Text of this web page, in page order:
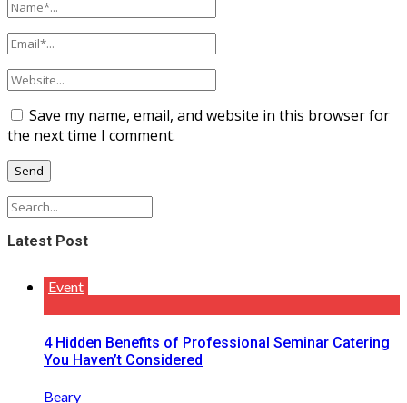
Save my name, email, and website in this browser for
the next time I comment.
Latest Post
Event
4 Hidden Benefits of Professional Seminar Catering
You Haven’t Considered
Beary